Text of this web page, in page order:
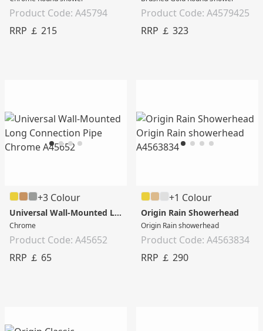
Product Code: A45794
RRP ￡ 215
Product Code: A4579425
RRP ￡ 323
+3 Colour
Universal Wall-Mounted Long Connection Pipe
Chrome
Product Code: A45652
RRP ￡ 65
+1 Colour
Origin Rain Showerhead
Origin Rain showerhead
Product Code: A4563834
RRP ￡ 290